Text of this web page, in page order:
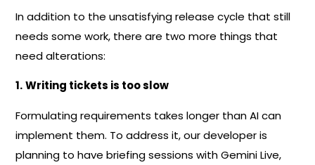
In addition to the unsatisfying release cycle that still
needs some work, there are two more things that
need alterations:
1. Writing tickets is too slow
Formulating requirements takes longer than AI can
implement them. To address it, our developer is
planning to have briefing sessions with Gemini Live,